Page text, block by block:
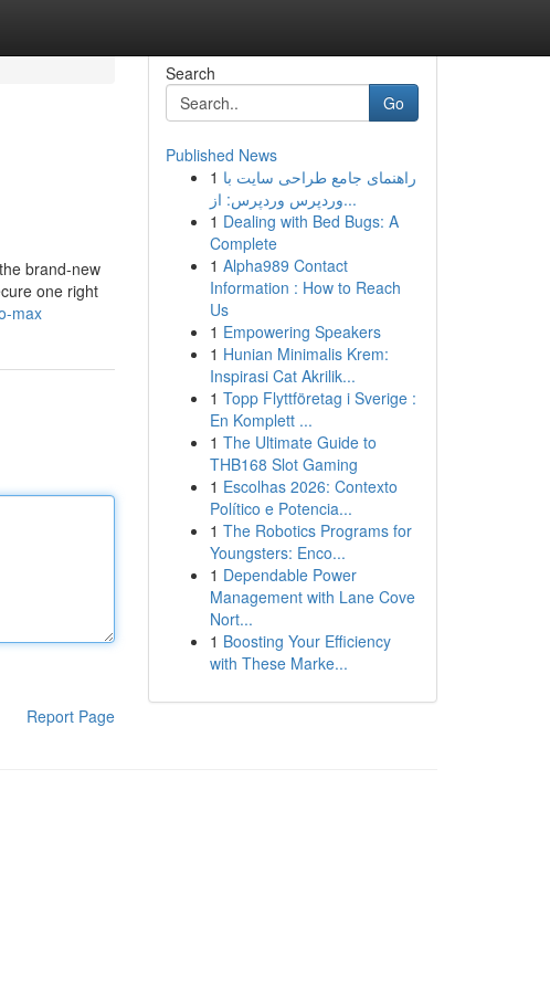
brand-new
one right
max
Report Page
Search
Go
Published News
1 راهنمای جامع طراحی سایت با
وردپرس وردپرس: از...
1 Dealing with Bed Bugs: A
Complete
1 Alpha989 Contact
Information : How to Reach
Us
1 Empowering Speakers
1 Hunian Minimalis Krem:
Inspirasi Cat Akrilik...
1 Topp Flyttföretag i Sverige :
En Komplett ...
1 The Ultimate Guide to
THB168 Slot Gaming
1 Escolhas 2026: Contexto
Político e Potencia...
1 The Robotics Programs for
Youngsters: Enco...
1 Dependable Power
Management with Lane Cove
Nort...
1 Boosting Your Efficiency
with These Marke...